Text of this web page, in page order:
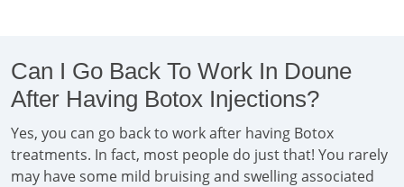
Can I Go Back To Work In Doune
After Having Botox Injections?
Yes, you can go back to work after having Botox
treatments. In fact, most people do just that! You rarely
may have some mild bruising and swelling associated